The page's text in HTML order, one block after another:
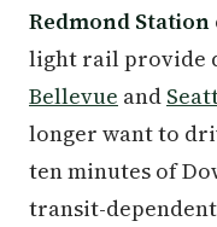
Redmond Station
light rail provide
Bellevue and
longer want to
ten minutes of
transit-